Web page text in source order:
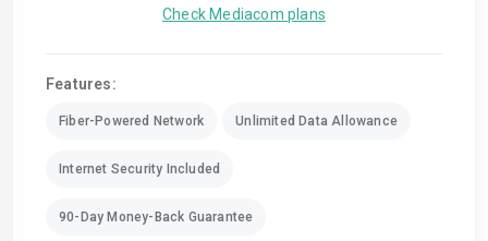
Check Mediacom plans
Features:
Fiber-Powered Network Unlimited Data Allowance
Internet Security Included
90-Day Money-Back Guarantee